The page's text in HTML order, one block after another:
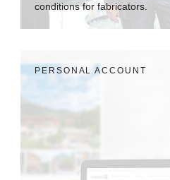
conditions for fabricators.
PERSONAL ACCOUNT